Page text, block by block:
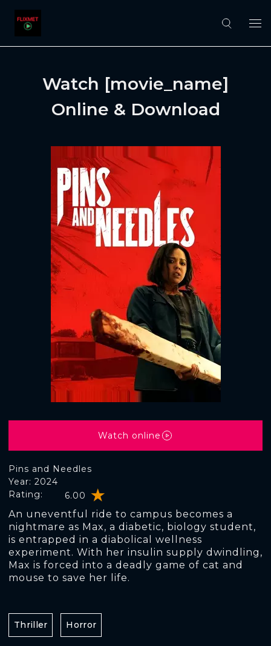
Watch [movie_name]
Online & Download
Pins and Needles
Rating: 6.00
Year: 2024
An uneventful ride to campus becomes a
nightmare as Max, a diabetic, biology student,
is entrapped in a diabolical wellness
experiment. With her insulin supply dwindling,
Max is forced into a deadly game of cat and
mouse to save her life.
Watch online
Thriller Horror